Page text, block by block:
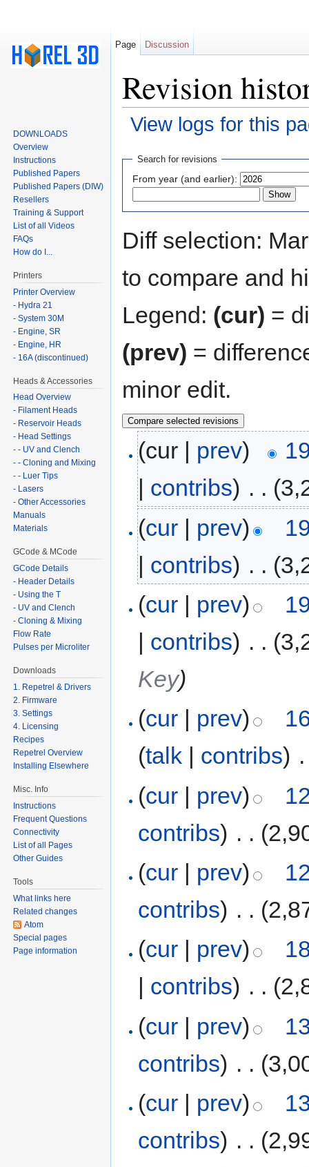
Revision
View logs for this
Search for revisions
From year (and earlier):
Diff selection:
to compare and
Legend: (cur) =
(prev) =
minor edit.
(cur | prev)
| contribs) . .
(cur | prev)
| contribs) . .
(cur | prev)
| contribs) . .
Key)
(cur | prev)
(talk | contribs)
(cur | prev)
contribs) . .
(cur | prev)
contribs) . .
(cur prev)
contribs) . .
(cur | prev)
contribs) . .
(cur | prev)
contribs) . .
Page Discussion
DOWNLOADS
Overview
Instructions
Published Papers
Published Papers (DIW)
Resellers
Training & Support
List of all Videos
FAQs
How do I...
Printers
Printer Overview
- Hydra 21
- System 30M
- Engine, SR
- Engine, HR
- 16A (discontinued)
Heads & Accessories
Head Overview
- Filament Heads
- Reservoir Heads
- Head Settings
- - UV and Clench
- - Cloning and Mixing
- - Luer Tips
- Lasers
- Other Accessories
Manuals
Materials
GCode & MCode
GCode Details
- Header Details
- Using the T
- UV and Clench
- Cloning & Mixing
Flow Rate
Pulses per Microliter
Downloads
1. Repetrel & Drivers
2. Firmware
3. Settings
4. Licensing
Recipes
Repetrel Overview
Installing Elsewhere
Misc. Info
Instructions
Frequent Questions
Connectivity
List of all Pages
Other Guides
Tools
What links here
Related changes
Atom
Special pages
Page information